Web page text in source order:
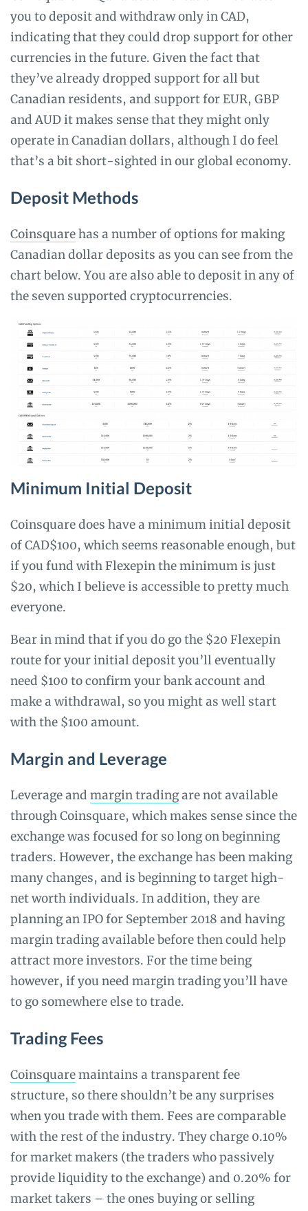
you to deposit and withdraw only in CAD,
indicating that they could drop support for other
currencies in the future. Given the fact that
they’ve already dropped support for all but
Canadian residents, and support for EUR, GBP
and AUD it makes sense that they might only
operate in Canadian dollars, although I do feel
that’s a bit short-sighted in our global economy.
Deposit Methods
Coinsquarehas a number of options for making
Canadian dollar deposits as you can see from the
chart below. You are also able to deposit in any of
the seven supported cryptocurrencies.
Minimum Initial Deposit
Coinsquare does have a minimum initial deposit
of CAD$100, which seems reasonable enough, but
if you fund with Flexepin the minimum is just
$20, which I believe is accessible to pretty much
everyone.
Bear in mind that if you do go the $20 Flexepin
route for your initial deposit you’ll eventually
need $100 to confirm your bank account and
make a withdrawal, so you might as well start
with the $100 amount.
Margin and Leverage
Leverage and margin tradingare not available
through Coinsquare, which makes sense since the
exchange was focused for so long on beginning
traders. However, the exchange has been making
many changes, and is beginning to target high-
net worth individuals. In addition, they are
planning an IPO for September 2018 and having
margin trading available before then could help
attract more investors. For the time being
however, if you need margin trading you’ll have
to go somewhere else to trade.
Trading Fees
Coinsquaremaintains a transparent fee
structure, so there shouldn’t be any surprises
when you trade with them. Fees are comparable
with the rest of the industry. They charge 0.10%
for market makers (the traders who passively
provide liquidity to the exchange) and 0.20% for
market takers – the ones buying or selling